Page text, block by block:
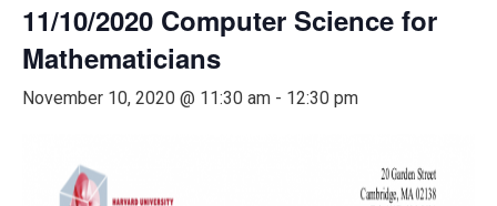
11/10/2020 Computer Science for
Mathematicians
November 10, 2020 @ 11:30 am - 12:30 pm